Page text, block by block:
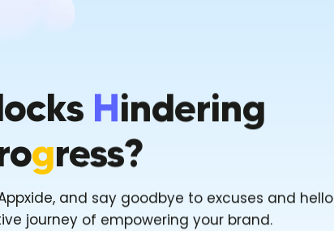
HIndering
GRess?
and say goodbye to excuses and hello
journey of empowering your brand.